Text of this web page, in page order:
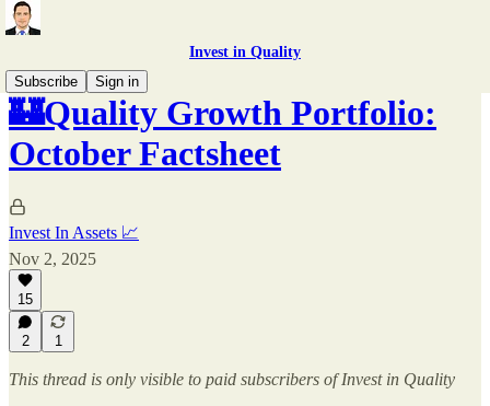
Invest in Quality
Subscribe
Sign in
🏰Quality Growth Portfolio:
October Factsheet
Invest In Assets 📈
Nov 2, 2025
15
2 1
This thread is only visible to paid subscribers of Invest in Quality